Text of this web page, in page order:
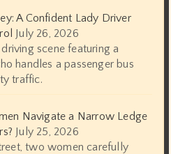
A Confident Lady Driver
July 26, 2026
scene featuring a
handles a passenger bus
traffic.
Navigate a Narrow Ledge
July 25, 2026
two women carefully